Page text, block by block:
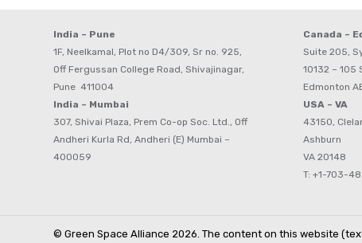
India – Pune
1F, Neelkamal, Plot no D4/309, Sr no. 925,
Off Fergussan College Road, Shivajinagar,
Pune 411004
India – Mumbai
307, Shivai Plaza, Prem Co-op Soc. Ltd., Off
Andheri Kurla Rd, Andheri (E) Mumbai –
400059
Canada –
Suite 205,
10132 – 105
Edmonton
USA – VA
43150,
Ashburn
VA 20148
T: +1-703-
© Green Space Alliance 2026. The content on this website